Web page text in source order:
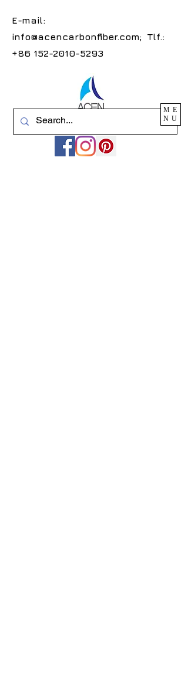
E-mail:
info@acencarbonfiber.com; Tlf.:
+86 152-2010-5293
ME
NU